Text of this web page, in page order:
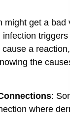
might get a
a
the
:
where